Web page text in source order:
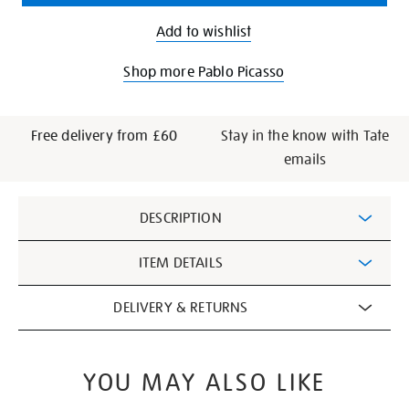
Add to wishlist
Shop more Pablo Picasso
Free delivery from £60
Stay in the know with Tate
emails
Information
DESCRIPTION
ITEM DETAILS
DELIVERY & RETURNS
YOU MAY ALSO LIKE